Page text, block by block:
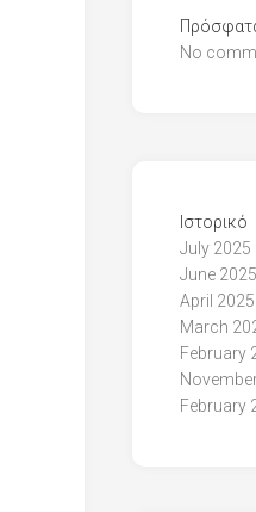
No
Ιστορικό
July 2025
June 2025
April 2025
March
February
February